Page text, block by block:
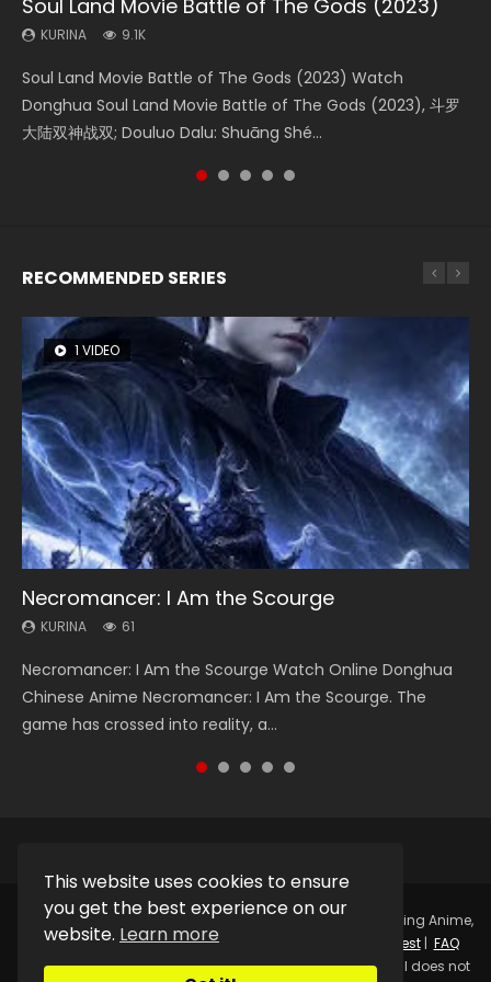
This website uses cookies to ensure
you get the best experience on our
website. Learn more
Soul Land Movie Battle of The Gods (2023)
KURINA 9.1K
Soul Land Movie Battle of The Gods (2023) Watch
Donghua Soul Land Movie Battle of The Gods (2023), 斗罗
大陆双神战双; Douluo Dalu: Shuāng Shé...
Beauty Of Tang Men
KURINA 4.2K
Beauty Of Tang Men Watch Online Donghua Chinese
Movie Beauty Of Tang Men, The Tangs’ Creed, Tang Men
Zhi Mei Ren Jiang Hu, 美人江...
Last Sunrise 2019 Eng Sub Indo
KURINA 1.5K
Last Sunrise 2019 Eng Sub A future reliant on solar energy
falls into chaos after the sun disappears, forcing a
reclusive astronomer...
L.O.R.D: Legend of Ravaging Dynasties 2
KURINA 9.5K
L.O.R.D: Legend of Ravaging Dynasties 2 (冷血狂宴) 2020
Watch Online Chinese Anime Movie L.O.R.D: Legend of
Ravaging Dynasties 2, Cold-B...
Creation of the Gods Ⅰ: Kingdom of Storms
(2023)
Creation of the Gods Ⅰ: Kingdom of Storms (2023) Watch
Donghua Chinese Movie Creation of the Gods Ⅰ: Kingdom
RECOMMENDED SERIES
1 VIDEO
Necromancer: I Am the Scourge
KURINA 61
Necromancer: I Am the Scourge Watch Online Donghua
Chinese Anime Necromancer: I Am the Scourge. The
game has crossed into reality, a...
8 VIDEOS
Heaven Officials Blessing Season 2
KURINA 3.4K
Heaven Officials Blessing Season 2 天官赐福 第二季 Watch
Online Donghua Chinese Anime Series Heaven Officials
Blessing Season 2, Tian Guan...
26 VIDEOS
Soul Land Season 1
KURINA 44.7K
Soul Land Season 1 斗罗大陆 Watch Chinese Anime
Donghua Douluo Dalu Soul Land Season 1 斗罗大陆 Eng Sub
Indo. Tang San is one of Tang Sect m...
22 VIDEOS
Swallowed Star Season 3
KURINA 1.2K
Swallowed Star Season 3 (Tunshi Xingkong 2nd Season) 吞
噬星空 第二季 2021 Watch Online Donghua Chinese Anime
Series Swallowed Star Season 3...
104 VIDEOS
Lord of The Universe Season 3
KURINA 17.1K
Lord of The Universe Season 3 (Wan Jie Shen Zhu S3) 万界
神主 Watch Online Download Streaming New Chinese
Anime Lord of The Universe Seas...
Copyright © 2025. Kurina OfficialWatch Online Streaming Anime,
Donghua, Drama, Series, Movie For Free.
Request| FAQ
Privacy Policy|DMCA|SitemapDisclaimer: Kurina Official does not